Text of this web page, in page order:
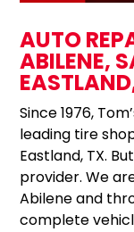
AUTO
ABILENE,
Since 1976,
leading tire
Eastland, TX.
provider. We
Abilene and
complete